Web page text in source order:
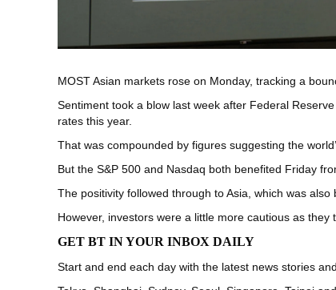
MOST Asian markets rose on Monday, tracking a
Sentiment took a blow last week after Federal
rates this year.
That was compounded by figures suggesting the
But the S&P 500 and Nasdaq both benefited Friday
The positivity followed through to Asia, which was
However, investors were a little more cautious as they
GET BT IN YOUR INBOX DAILY
Start and end each day with the latest news stories